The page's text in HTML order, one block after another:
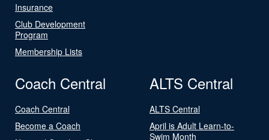
Insurance
Club Development
Program
Membership Lists
Coach Central
Coach Central
Become a Coach
ALTS Central
ALTS Central
April is Adult Learn-to-
Swim Month